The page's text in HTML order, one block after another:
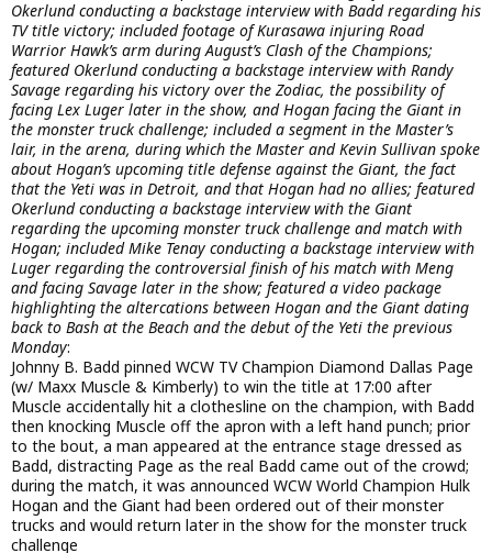
Okerlund conducting a backstage interview with Badd regarding his
TV title victory; included footage of Kurasawa injuring Road
Warrior Hawk’s arm during August’s Clash of the Champions;
featured Okerlund conducting a backstage interview with Randy
Savage regarding his victory over the Zodiac, the possibility of
facing Lex Luger later in the show, and Hogan facing the Giant in
the monster truck challenge; included a segment in the Master’s
lair, in the arena, during which the Master and Kevin Sullivan spoke
about Hogan’s upcoming title defense against the Giant, the fact
that the Yeti was in Detroit, and that Hogan had no allies; featured
Okerlund conducting a backstage interview with the Giant
regarding the upcoming monster truck challenge and match with
Hogan; included Mike Tenay conducting a backstage interview with
Luger regarding the controversial finish of his match with Meng
and facing Savage later in the show; featured a video package
highlighting the altercations between Hogan and the Giant dating
back to Bash at the Beach and the debut of the Yeti the previous
Monday:
Johnny B. Badd pinned WCW TV Champion Diamond Dallas Page
(w/ Maxx Muscle & Kimberly) to win the title at 17:00 after
Muscle accidentally hit a clothesline on the champion, with Badd
then knocking Muscle off the apron with a left hand punch; prior
to the bout, a man appeared at the entrance stage dressed as
Badd, distracting Page as the real Badd came out of the crowd;
during the match, it was announced WCW World Champion Hulk
Hogan and the Giant had been ordered out of their monster
trucks and would return later in the show for the monster truck
challenge